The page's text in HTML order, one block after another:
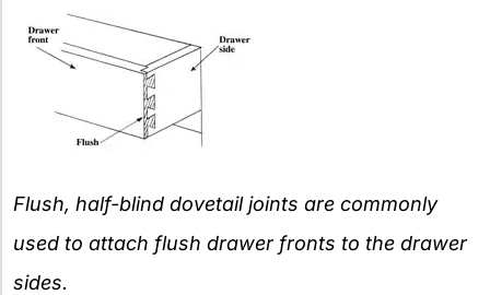
Flush, half-blind dovetail joints are commonly
used to attach flush drawer fronts to the drawer
sides.